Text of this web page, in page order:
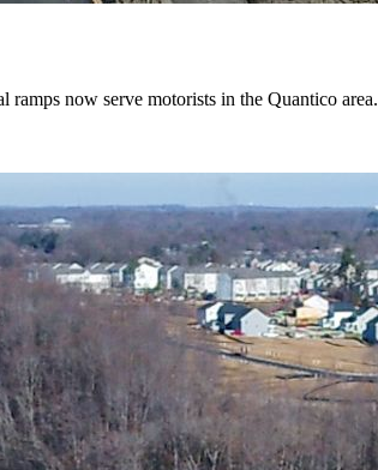
now serve motorists in the Quantico area.